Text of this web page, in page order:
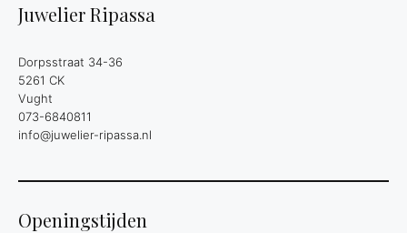
Juwelier Ripassa
Dorpsstraat 34-36
5261 CK
Vught
073-6840811
info@juwelier-ripassa.nl
Openingstijden